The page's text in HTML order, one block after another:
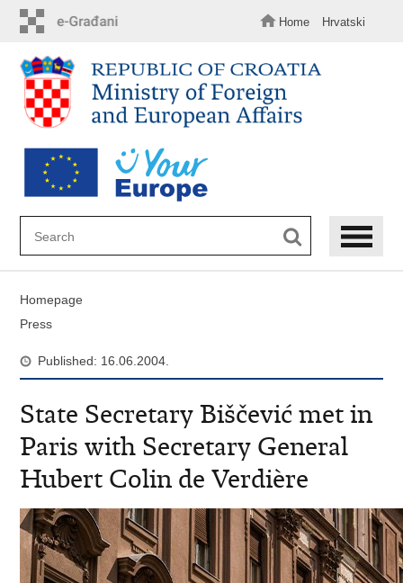
content
Home Hrvatski
Homepage
Press
Published: 16.06.2004.
State Secretary Biščević met in
Paris with Secretary General
Hubert Colin de Verdière